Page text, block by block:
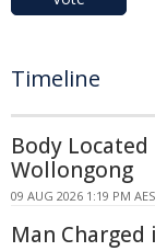
Timeline
Body
Wollongong
09 AUG 2026 1:19 PM
Man